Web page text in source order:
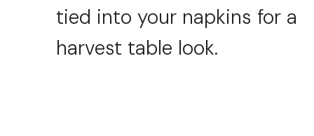
tied into your napkins for a
harvest table look.